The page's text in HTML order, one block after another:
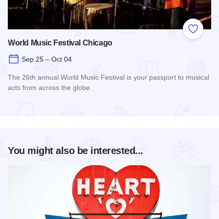
Add to
World Music Festival Chicago
Sep 25 – Oct 04
The 26th annual World Music Festival is your passport to musical
acts from across the globe.
You might also be interested...